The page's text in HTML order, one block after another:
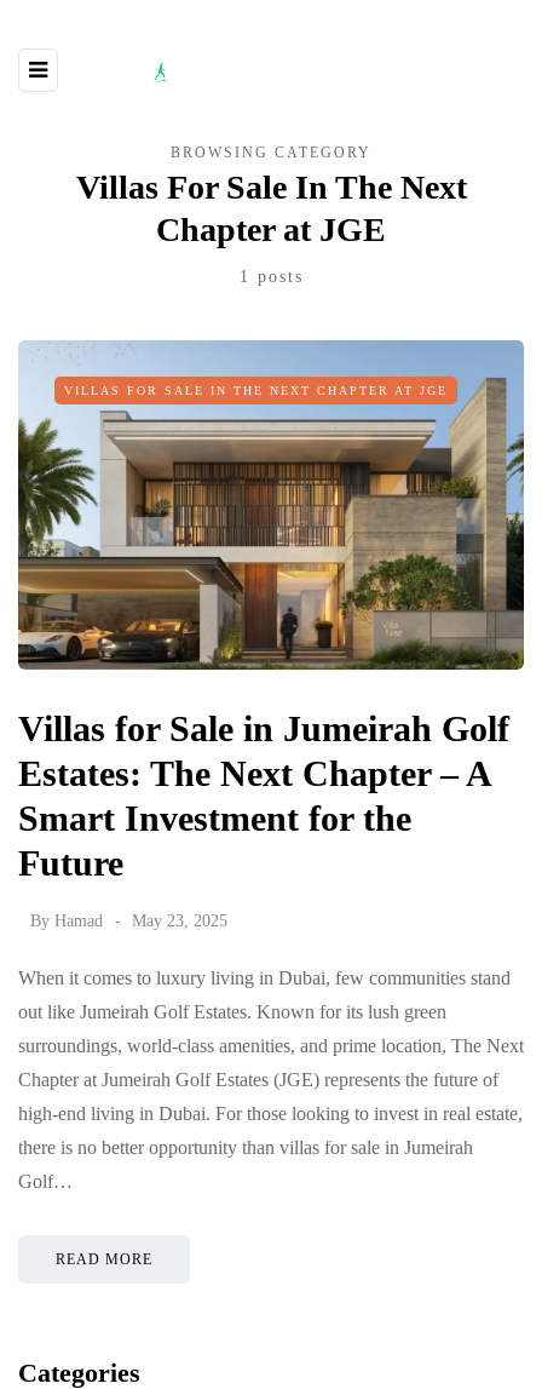
BROWSING CATEGORY
Villas For Sale In The Next
Chapter at JGE
1 posts
VILLAS FOR SALE IN THE NEXT CHAPTER AT JGE
Villas for Sale in Jumeirah Golf
Estates: The Next Chapter – A
Smart Investment for the
Future
By Hamad May 23, 2025
When it comes to luxury living in Dubai, few communities stand
out like Jumeirah Golf Estates. Known for its lush green
surroundings, world-class amenities, and prime location, The Next
Chapter at Jumeirah Golf Estates (JGE) represents the future of
high-end living in Dubai. For those looking to invest in real estate,
there is no better opportunity than villas for sale in Jumeirah
Golf…
READ MORE
Categories